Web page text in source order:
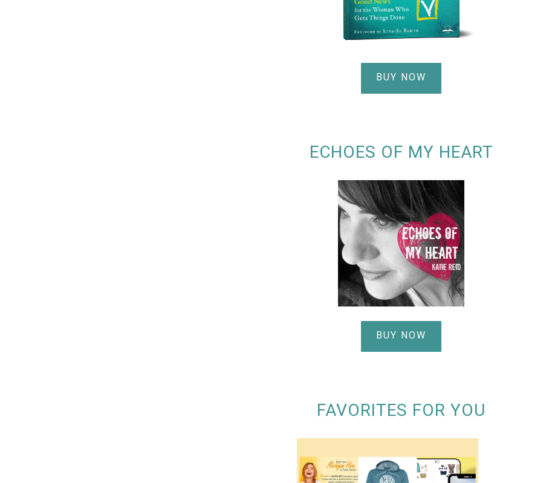
BUY NOW
ECHOES OF MY HEART
BUY NOW
FAVORITES FOR YOU